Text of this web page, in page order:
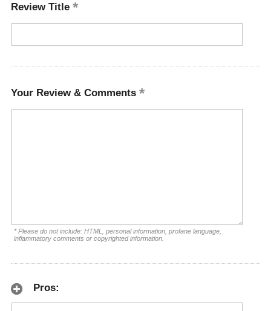
Review Title
Your Review & Comments
* Please do not include: HTML, personal information, profane language,
inflammatory comments or copyrighted information.
Pros: